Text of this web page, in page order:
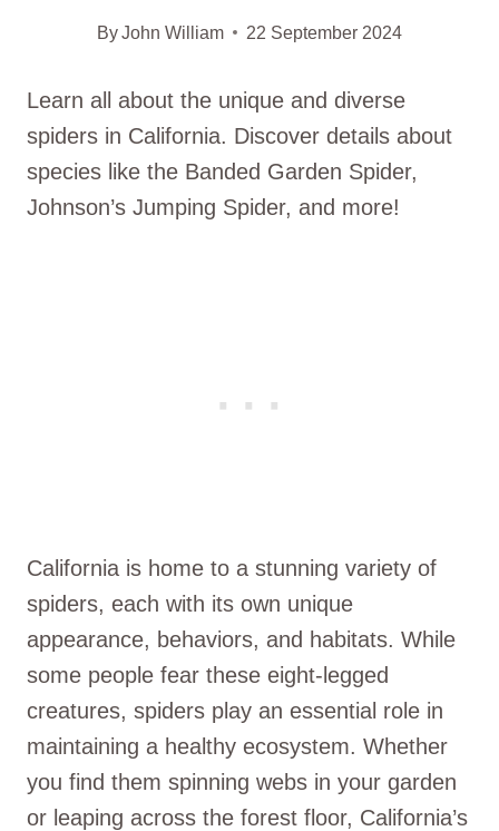
ByJohn William 22 September 2024
Learn all about the unique and diverse
spiders in California. Discover details about
species like the Banded Garden Spider,
Johnson’s Jumping Spider, and more!
California is home to a stunning variety of
spiders, each with its own unique
appearance, behaviors, and habitats. While
some people fear these eight-legged
creatures, spiders play an essential role in
maintaining a healthy ecosystem. Whether
you find them spinning webs in your garden
or leaping across the forest floor, California’s